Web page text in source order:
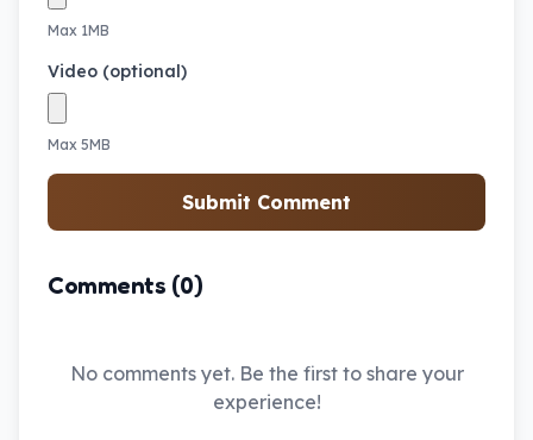
Max 1MB
Video (optional)
Max 5MB
Submit Comment
Comments (0)
No comments yet. Be the first to share your
experience!